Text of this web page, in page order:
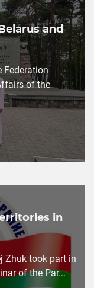
and
Federation
of the
in
Zhuk took part in
of the Par...